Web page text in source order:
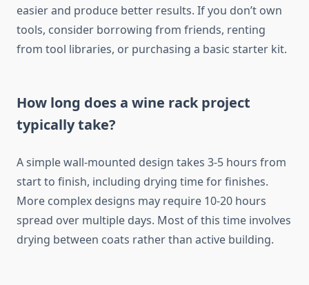
easier and produce better results. If you don’t own
tools, consider borrowing from friends, renting
from tool libraries, or purchasing a basic starter kit.
How long does a wine rack project
typically take?
A simple wall-mounted design takes 3-5 hours from
start to finish, including drying time for finishes.
More complex designs may require 10-20 hours
spread over multiple days. Most of this time involves
drying between coats rather than active building.